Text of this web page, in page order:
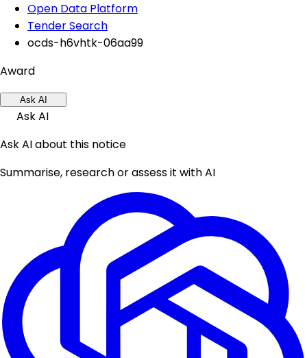
Open Data Platform
Tender Search
ocds-h6vhtk-06aa99
Award
Ask AI
Ask AI
Ask AI about this notice
Summarise, research or assess it with AI